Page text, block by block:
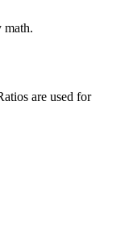
math.
are used for